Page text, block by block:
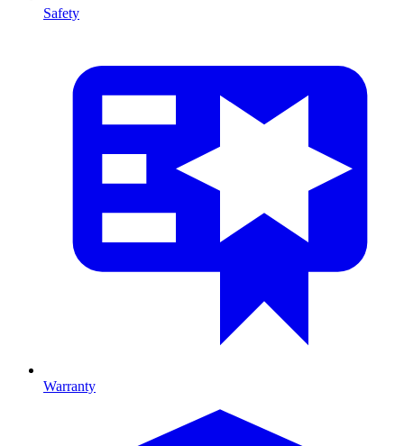
Safety
Warranty